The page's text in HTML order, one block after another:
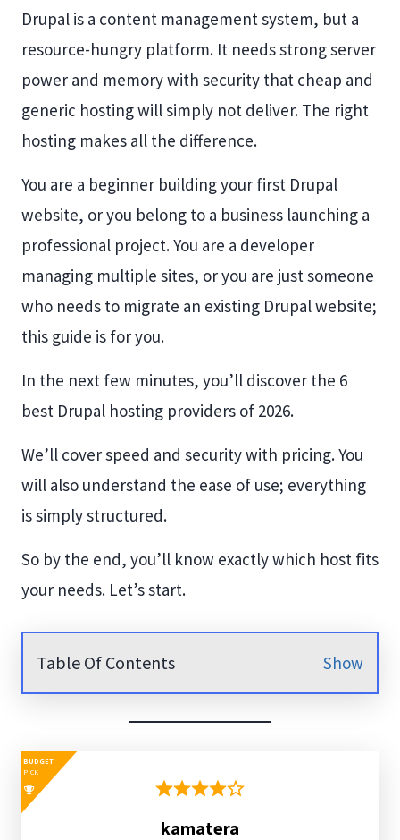
Drupal is a content management system, but a
resource-hungry platform. It needs strong server
power and memory with security that cheap and
generic hosting will simply not deliver. The right
hosting makes all the difference.
You are a beginner building your first Drupal
website, or you belong to a business launching a
professional project. You are a developer
managing multiple sites, or you are just someone
who needs to migrate an existing Drupal website;
this guide is for you.
In the next few minutes, you’ll discover the 6
best Drupal hosting providers of 2026.
We’ll cover speed and security with pricing. You
will also understand the ease of use; everything
is simply structured.
So by the end, you’ll know exactly which host fits
your needs. Let’s start.
Table Of Contents Show
BUDGET
PICK
kamatera